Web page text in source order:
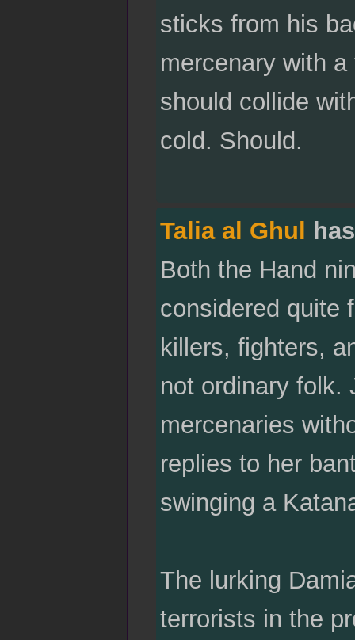
sticks from his
mercenary with
should collide
cold. Should.
Talia al Ghul
Both the Hand
considered quite
killers, fighters,
not ordinary folk.
mercenaries
replies to her
swinging a
The lurking
terrorists in the